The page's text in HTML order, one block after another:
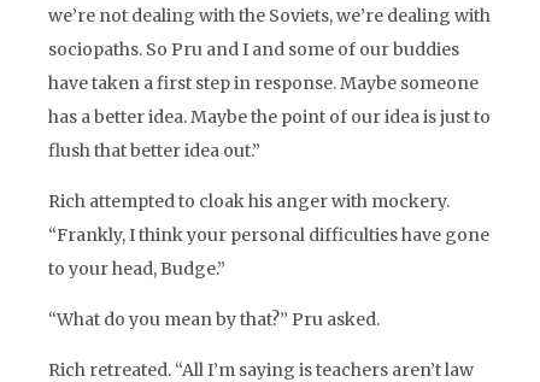
we’re not dealing with the Soviets, we’re dealing with
sociopaths. So Pru and I and some of our buddies
have taken a first step in response. Maybe someone
has a better idea. Maybe the point of our idea is just to
flush that better idea out.”
Rich attempted to cloak his anger with mockery.
“Frankly, I think your personal difficulties have gone
to your head, Budge.”
“What do you mean by that?” Pru asked.
Rich retreated. “All I’m saying is teachers aren’t law